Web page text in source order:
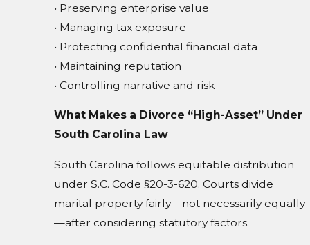
• Preserving enterprise value
• Managing tax exposure
• Protecting confidential financial data
• Maintaining reputation
• Controlling narrative and risk
What Makes a Divorce “High-Asset” Under
South Carolina Law
South Carolina follows equitable distribution
under S.C. Code §20-3-620. Courts divide
marital property fairly—not necessarily equally
—after considering statutory factors.